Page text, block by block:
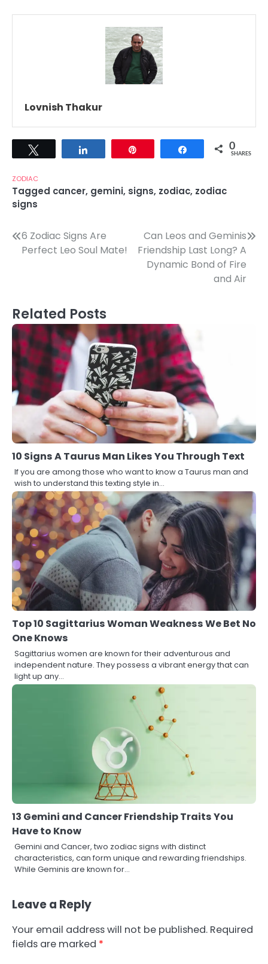
Lovnish Thakur
Share 0
SHARES
ZODIAC
Tagged cancer, gemini, signs, zodiac, zodiac
signs
Post
navigation
6 Zodiac Signs Are
Perfect Leo Soul Mate!
Can Leos and Geminis
Friendship Last Long? A
Dynamic Bond of Fire
and Air
Related Posts
10 Signs A Taurus Man Likes You Through Text
If you are among those who want to know a Taurus man and
wish to understand this texting style in…
Top 10 Sagittarius Woman Weakness We Bet No
One Knows
Sagittarius women are known for their adventurous and
independent nature. They possess a vibrant energy that can
light up any…
13 Gemini and Cancer Friendship Traits You
Have to Know
Gemini and Cancer, two zodiac signs with distinct
characteristics, can form unique and rewarding friendships.
While Geminis are known for…
Leave a Reply
Your email address will not be published. Required
fields are marked *